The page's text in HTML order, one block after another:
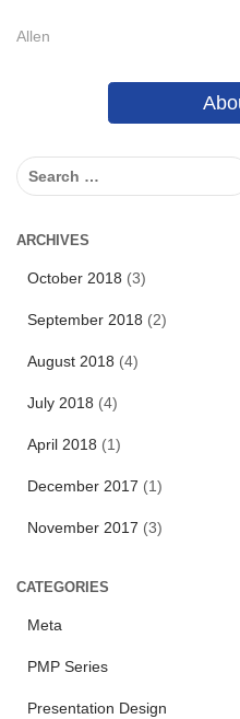
Allen
S
rARCHIVES
October 2018 (3)
September 2018 (2)
August 2018 (4)
July 2018 (4)
April 2018 (1)
December 2017 (1)
November 2017 (3)
CATEGORIES
Meta
PMP Series
Presentation Design